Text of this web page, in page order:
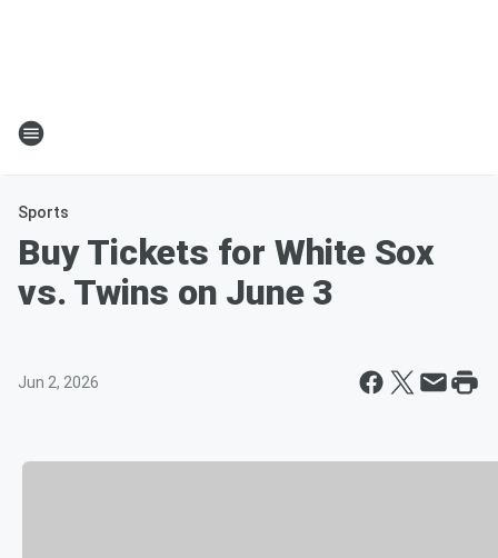
Sports
Buy Tickets for White Sox
vs. Twins on June 3
Jun 2, 2026